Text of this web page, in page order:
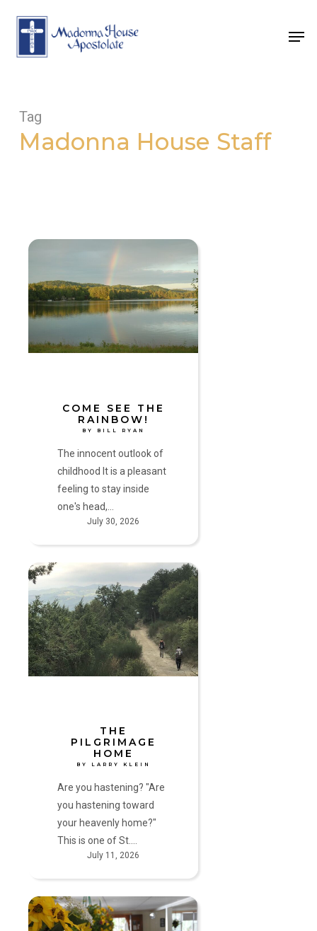
content
Tag
Madonna House Staff
Come
the
Rainbow!
by
Ryan
July 30, 2026
COME SEE THE
RAINBOW!
BY BILL RYAN
The innocent outlook of
childhood It is a pleasant
feeling to stay inside
one's head,…
The
Pilgrimage
Home
by
Larry
Klein
July 11, 2026
THE
PILGRIMAGE
HOME
BY LARRY KLEIN
Are you hastening? "Are
you hastening toward
your heavenly home?"
This is one of St.…
“Love
and